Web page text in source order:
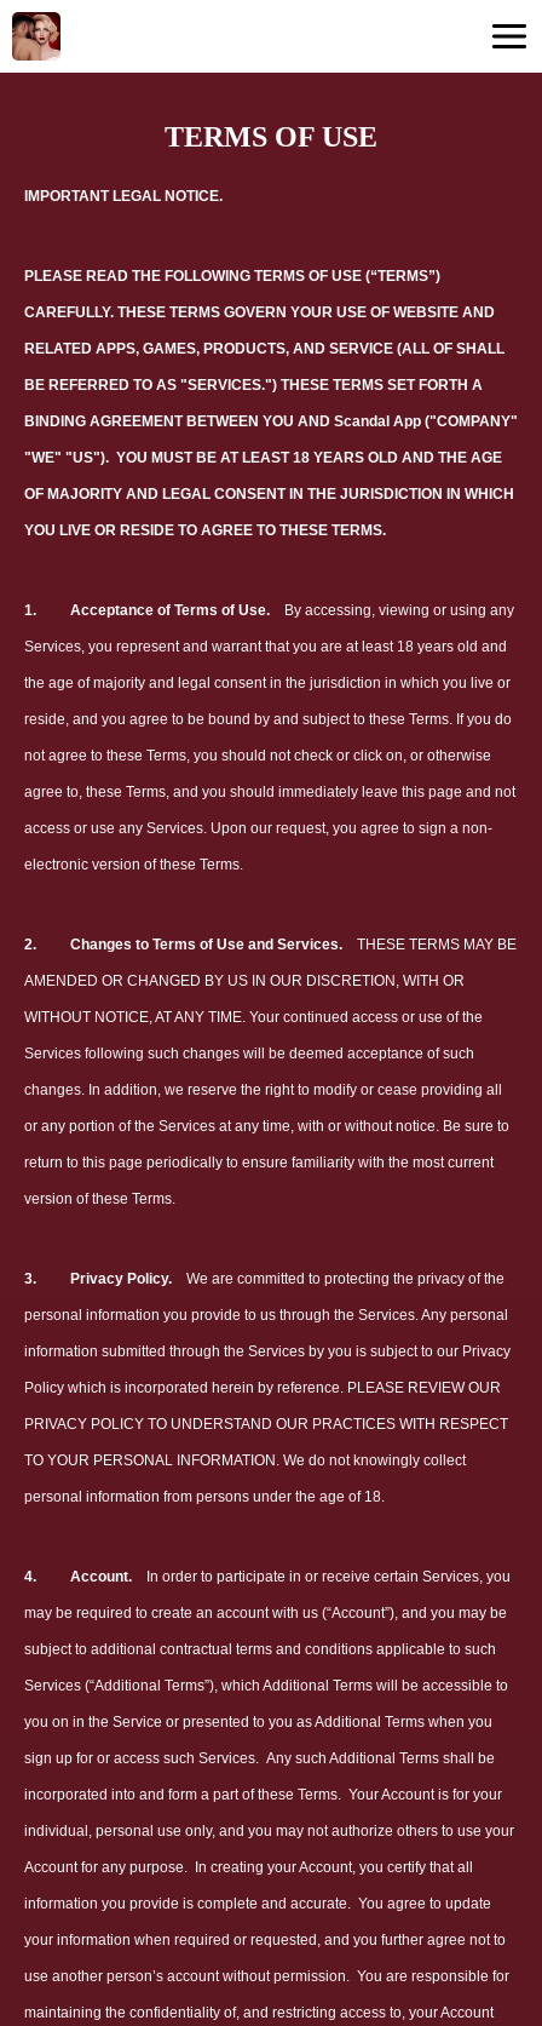
TERMS OF USE
IMPORTANT LEGAL NOTICE.
PLEASE READ THE FOLLOWING TERMS OF USE (“TERMS”)
CAREFULLY. THESE TERMS GOVERN YOUR USE OF WEBSITE AND
RELATED APPS, GAMES, PRODUCTS, AND SERVICE (ALL OF SHALL
BE REFERRED TO AS "SERVICES.") THESE TERMS SET FORTH A
BINDING AGREEMENT BETWEEN YOU AND Scandal App ("COMPANY"
"WE" "US"). YOU MUST BE AT LEAST 18 YEARS OLD AND THE AGE
OF MAJORITY AND LEGAL CONSENT IN THE JURISDICTION IN WHICH
YOU LIVE OR RESIDE TO AGREE TO THESE TERMS.
1. Acceptance of Terms of Use. By accessing, viewing or using any
Services, you represent and warrant that you are at least 18 years old and
the age of majority and legal consent in the jurisdiction in which you live or
reside, and you agree to be bound by and subject to these Terms. If you do
not agree to these Terms, you should not check or click on, or otherwise
agree to, these Terms, and you should immediately leave this page and not
access or use any Services. Upon our request, you agree to sign a non-
electronic version of these Terms.
2. Changes to Terms of Use and Services. THESE TERMS MAY BE
AMENDED OR CHANGED BY US IN OUR DISCRETION, WITH OR
WITHOUT NOTICE, AT ANY TIME. Your continued access or use of the
Services following such changes will be deemed acceptance of such
changes. In addition, we reserve the right to modify or cease providing all
or any portion of the Services at any time, with or without notice. Be sure to
return to this page periodically to ensure familiarity with the most current
version of these Terms.
3. Privacy Policy. We are committed to protecting the privacy of the
personal information you provide to us through the Services. Any personal
information submitted through the Services by you is subject to our Privacy
Policy which is incorporated herein by reference. PLEASE REVIEW OUR
PRIVACY POLICY TO UNDERSTAND OUR PRACTICES WITH RESPECT
TO YOUR PERSONAL INFORMATION. We do not knowingly collect
personal information from persons under the age of 18.
4. Account. In order to participate in or receive certain Services, you
may be required to create an account with us (“Account”), and you may be
subject to additional contractual terms and conditions applicable to such
Services (“Additional Terms”), which Additional Terms will be accessible to
you on in the Service or presented to you as Additional Terms when you
sign up for or access such Services. Any such Additional Terms shall be
incorporated into and form a part of these Terms. Your Account is for your
individual, personal use only, and you may not authorize others to use your
Account for any purpose. In creating your Account, you certify that all
information you provide is complete and accurate. You agree to update
your information when required or requested, and you further agree not to
use another person’s account without permission. You are responsible for
maintaining the confidentiality of, and restricting access to, your Account